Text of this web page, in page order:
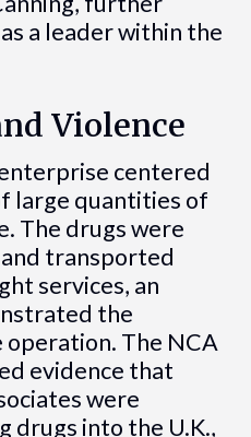
a leader within the
Violence
enterprise centered
large quantities of
The drugs were
transported
services, an
the
The NCA
evidence that
were
drugs into the U.K.,